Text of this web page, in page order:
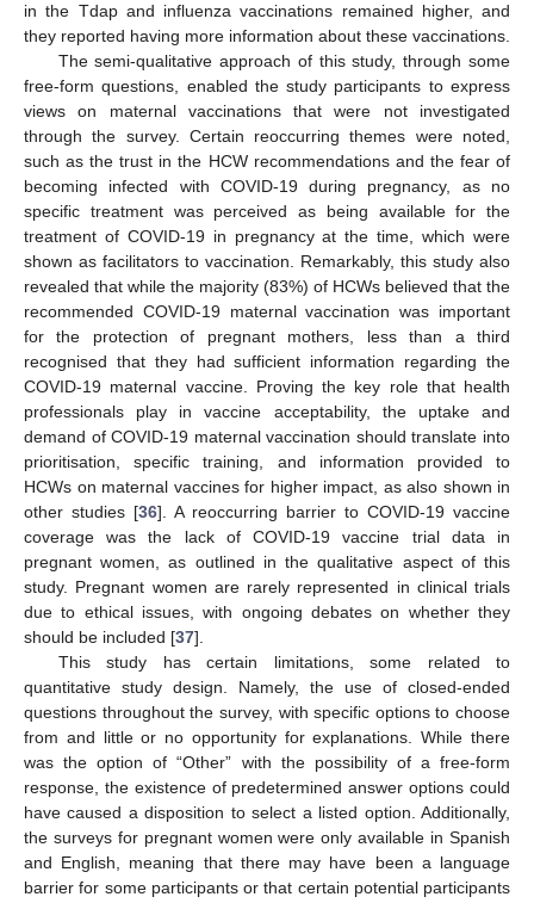
in the Tdap and influenza vaccinations remained higher, and
they reported having more information about these vaccinations.
The semi-qualitative approach of this study, through some
free-form questions, enabled the study participants to express
views on maternal vaccinations that were not investigated
through the survey. Certain reoccurring themes were noted,
such as the trust in the HCW recommendations and the fear of
becoming infected with COVID-19 during pregnancy, as no
specific treatment was perceived as being available for the
treatment of COVID-19 in pregnancy at the time, which were
shown as facilitators to vaccination. Remarkably, this study also
revealed that while the majority (83%) of HCWs believed that the
recommended COVID-19 maternal vaccination was important
for the protection of pregnant mothers, less than a third
recognised that they had sufficient information regarding the
COVID-19 maternal vaccine. Proving the key role that health
professionals play in vaccine acceptability, the uptake and
demand of COVID-19 maternal vaccination should translate into
prioritisation, specific training, and information provided to
HCWs on maternal vaccines for higher impact, as also shown in
other studies [36]. A reoccurring barrier to COVID-19 vaccine
coverage was the lack of COVID-19 vaccine trial data in
pregnant women, as outlined in the qualitative aspect of this
study. Pregnant women are rarely represented in clinical trials
due to ethical issues, with ongoing debates on whether they
should be included [37].
This study has certain limitations, some related to
quantitative study design. Namely, the use of closed-ended
questions throughout the survey, with specific options to choose
from and little or no opportunity for explanations. While there
was the option of “Other” with the possibility of a free-form
response, the existence of predetermined answer options could
have caused a disposition to select a listed option. Additionally,
the surveys for pregnant women were only available in Spanish
and English, meaning that there may have been a language
barrier for some participants or that certain potential participants